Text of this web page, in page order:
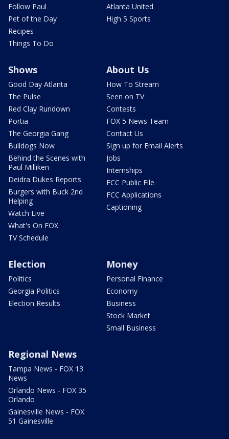
Follow Paul
Pet of the Day
Recipes
Things To Do
Atlanta United
High 5 Sports
Shows
Good Day Atlanta
The Pulse
Red Clay Rundown
Portia
The Georgia Gang
Bulldogs Now
Behind the Scenes with
Paul Milliken
Deidra Dukes Reports
Burgers with Buck 2nd
Helping
Watch Live
What's On FOX
TV Schedule
About Us
How To Stream
Seen on TV
Contests
FOX 5 News Team
Contact Us
Sign up for Email Alerts
Jobs
Internships
FCC Public File
FCC Applications
Captioning
Election
Politics
Georgia Politics
Election Results
Money
Personal Finance
Economy
Business
Stock Market
Small Business
Regional News
Tampa News - FOX 13
News
Orlando News - FOX 35
Orlando
Gainesville News - FOX
51 Gainesville